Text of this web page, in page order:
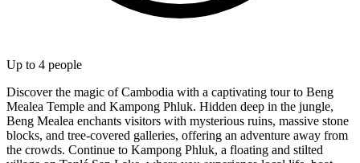
Up to 4 people
Discover the magic of Cambodia with a captivating tour to Beng
Mealea Temple and Kampong Phluk. Hidden deep in the jungle,
Beng Mealea enchants visitors with mysterious ruins, massive stone
blocks, and tree-covered galleries, offering an adventure away from
the crowds. Continue to Kampong Phluk, a floating and stilted